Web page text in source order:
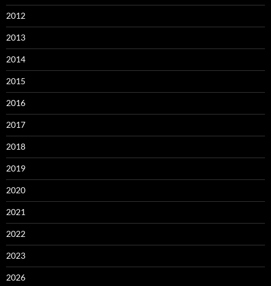
2012
2013
2014
2015
2016
2017
2018
2019
2020
2021
2022
2023
2026